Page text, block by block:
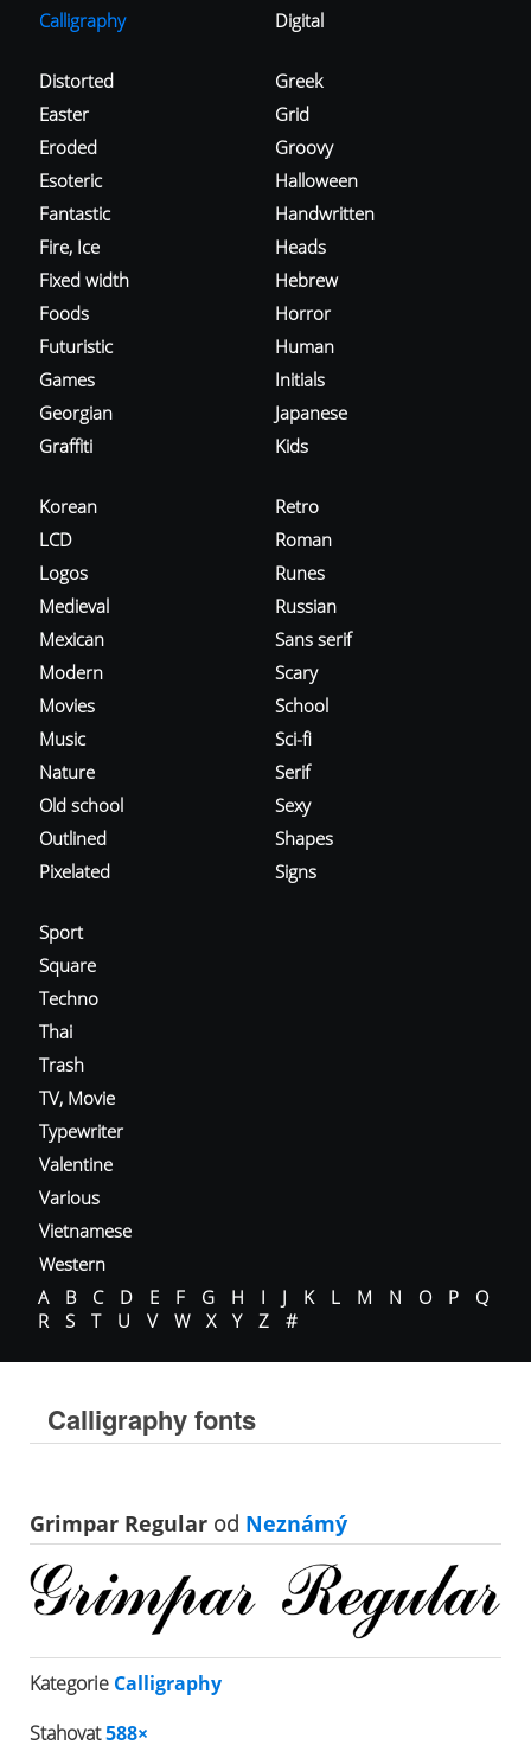
Calligraphy
Digital
Distorted
Easter
Eroded
Esoteric
Fantastic
Fire, Ice
Fixed width
Foods
Futuristic
Games
Georgian
Graffiti
Greek
Grid
Groovy
Halloween
Handwritten
Heads
Hebrew
Horror
Human
Initials
Japanese
Kids
Korean
LCD
Logos
Medieval
Mexican
Modern
Movies
Music
Nature
Old school
Outlined
Pixelated
Retro
Roman
Runes
Russian
Sans serif
Scary
School
Sci-fi
Serif
Sexy
Shapes
Signs
Sport
Square
Techno
Thai
Trash
TV, Movie
Typewriter
Valentine
Various
Vietnamese
Western
A
B C D E F G H I J K L M N O P
Q
R
S T U V W X Y Z #
Calligraphy fonts
Grimpar Regular od Neznámý
Kategorie Calligraphy
Stahovat588×